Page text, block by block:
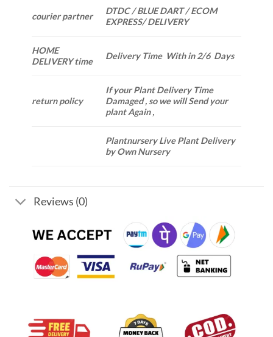
courier partner
DTDC / BLUE DART / ECOM
EXPRESS/ DELIVERY
HOME
DELIVERY time
Delivery Time With in 2/6 Days
return policy
If your Plant Delivery Time
Damaged , so we will Send your
plant Again ,
Plantnursery Live Plant Delivery
by Own Nursery
Reviews (0)